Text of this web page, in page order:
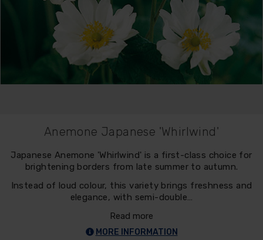
Anemone Japanese 'Whirlwind'
Japanese Anemone 'Whirlwind' is a first-class choice for
brightening borders from late summer to autumn.
Instead of loud colour, this variety brings freshness and
elegance, with semi-double…
Read more
MORE INFORMATION